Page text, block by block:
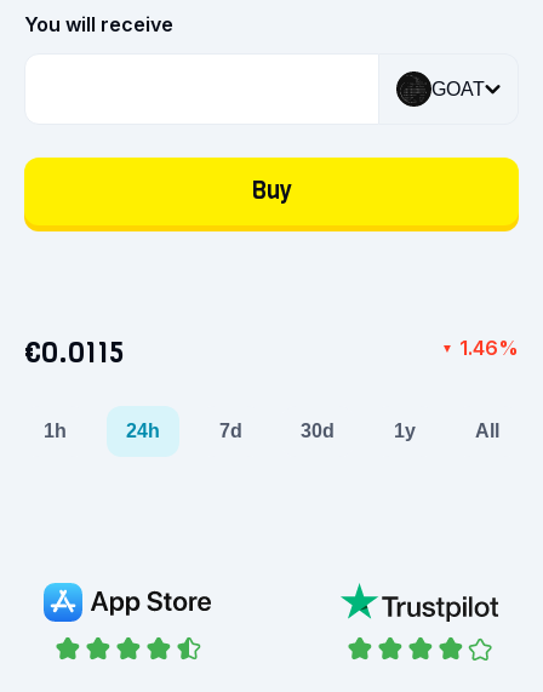
You will receive
GOAT
Buy
€0.0115 ▼ 1.46%
1h 24h 7d 30d 1y All